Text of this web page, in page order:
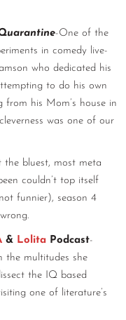
-One of the
in comedy live-
who dedicated his
to do his own
his Mom’s house in
was one of our
bluest, most meta
couldn’t top itself
funnier), season 4
& Lolita Podcast-
the multitudes she
the IQ based
one of literature’s